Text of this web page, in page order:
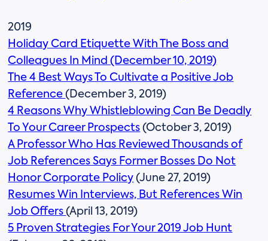
2019
Holiday Card Etiquette With The Boss and
Colleagues In Mind (December 10, 2019)
The 4 Best Ways To Cultivate a Positive Job
Reference(December 3, 2019)
4 Reasons Why Whistleblowing Can Be Deadly
To Your Career Prospects (October 3, 2019)
A Professor Who Has Reviewed Thousands of
Job References Says Former Bosses Do Not
Honor Corporate Policy (June 27, 2019)
Resumes Win Interviews, But References Win
Job Offers(April 13, 2019)
5 Proven Strategies For Your 2019 Job Hunt